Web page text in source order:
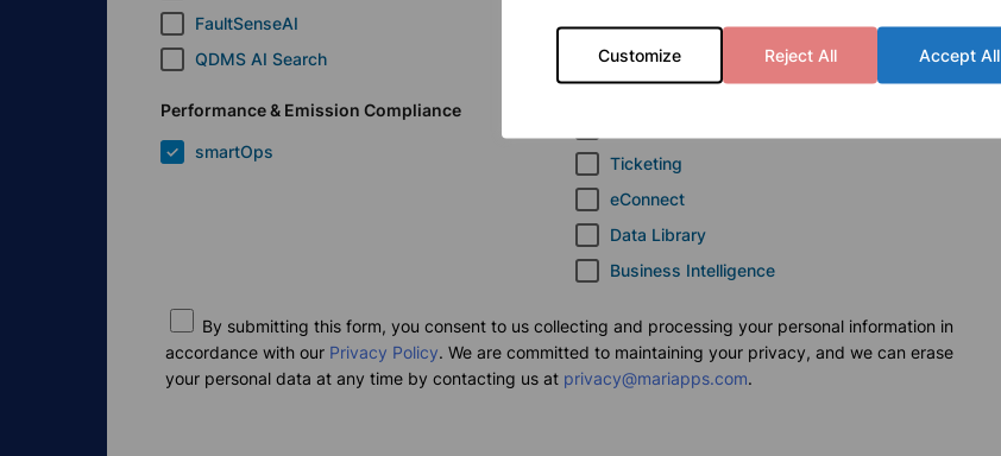
Customize Reject All Accept All
FaultSenseAI
QDMS AI Search
Performance & Emission Compliance
smartOps
eRBooks
eLogs
Ticketing
eConnect
Data Library
Business Intelligence
By submitting this form, you consent to us collecting and processing your personal information in
accordance with our Privacy Policy. We are committed to maintaining your privacy, and we can erase
your personal data at any time by contacting us at privacy@mariapps.com.